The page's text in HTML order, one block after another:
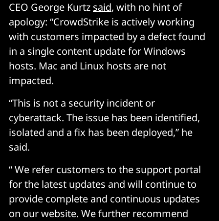
CEO George Kurtz said, with no hint of
apology: “CrowdStrike is actively working
with customers impacted by a defect found
in a single content update for Windows
hosts. Mac and Linux hosts are not
impacted.
“This is not a security incident or
cyberattack. The issue has been identified,
isolated and a fix has been deployed,” he
said.
“ We refer customers to the support portal
for the latest updates and will continue to
provide complete and continuous updates
on our website. We further recommend